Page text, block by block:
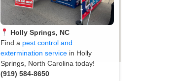
Holly Springs, NC
Find a pest control and
extermination service in Holly
Springs, North Carolina today!
(919) 584-8650